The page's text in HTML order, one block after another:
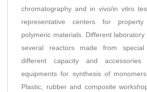
chromatography and in vivo/in vitro
representative centers for
polymeric materials. Different laboratory
several reactors made from special
different capacity and
equipments for synthesis of
Plastic, rubber and composite